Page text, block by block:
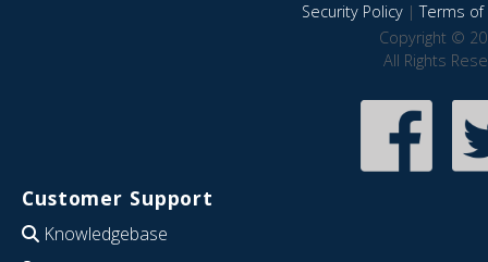
Security Policy|Terms of
Copyright ©
All Rights
Customer Support
Knowledgebase